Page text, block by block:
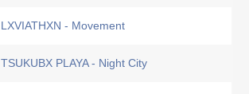
LXVIATHXN - Movement
TSUKUBX PLAYA - Night City